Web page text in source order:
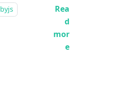
Rea
d
mor
e